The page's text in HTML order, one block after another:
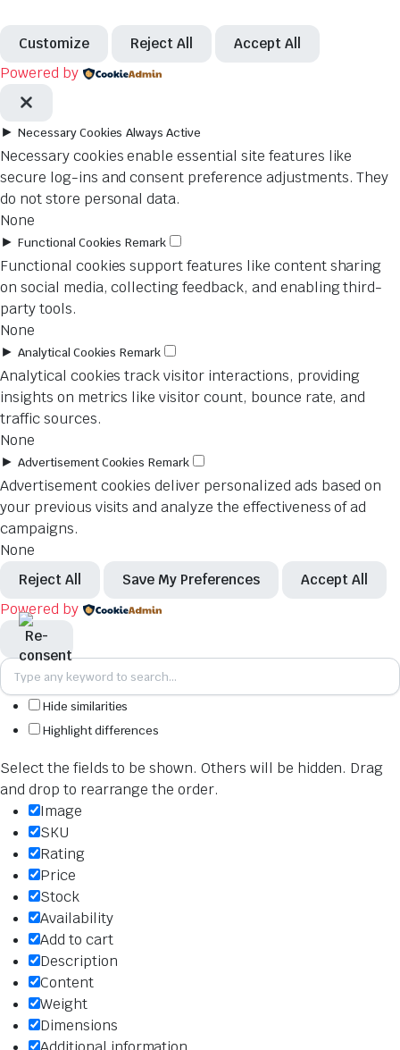
Customize Reject All Accept All
Powered by
► Necessary Cookies Always Active
Necessary cookies enable essential site features like
secure log-ins and consent preference adjustments. They
do not store personal data.
None
► Functional Cookies Remark
Functional cookies support features like content sharing
on social media, collecting feedback, and enabling third-
party tools.
None
► Analytical Cookies Remark
Analytical cookies track visitor interactions, providing
insights on metrics like visitor count, bounce rate, and
traffic sources.
None
► Advertisement Cookies Remark
Advertisement cookies deliver personalized ads based on
your previous visits and analyze the effectiveness of ad
campaigns.
None
Reject All Save My Preferences Accept All
Powered by
Hide similarities
Highlight differences
Select the fields to be shown. Others will be hidden. Drag
and drop to rearrange the order.
Image
SKU
Rating
Price
Stock
Availability
Add to cart
Description
Content
Weight
Dimensions